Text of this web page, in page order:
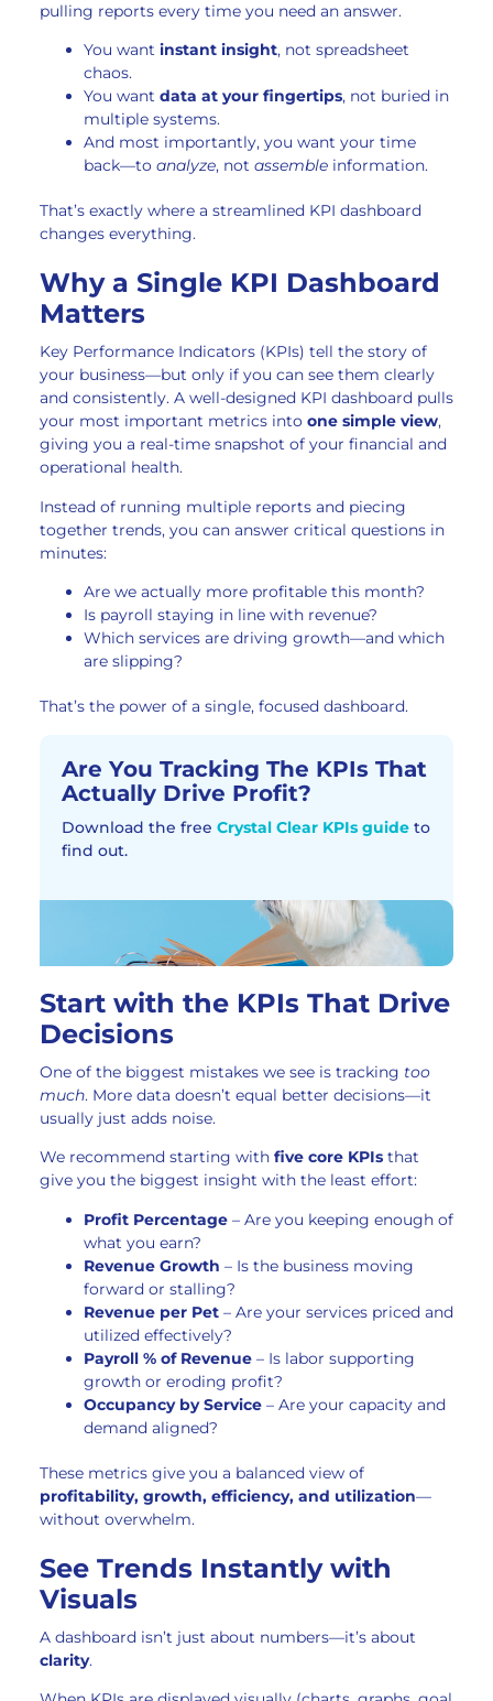
pulling reports every time you need an answer.
You want instant insight, not spreadsheet
chaos.
You want data at your fingertips, not buried in
multiple systems.
And most importantly, you want your time
back—to analyze, not assembleinformation.
That’s exactly where a streamlined KPI dashboard
changes everything.
Why a Single KPI Dashboard
Matters
Key Performance Indicators (KPIs) tell the story of
your business—but only if you can see them clearly
and consistently. A well-designed KPI dashboard pulls
your most important metrics into one simple view,
giving you a real-time snapshot of your financial and
operational health.
Instead of running multiple reports and piecing
together trends, you can answer critical questions in
minutes:
Are we actually more profitable this month?
Is payroll staying in line with revenue?
Which services are driving growth—and which
are slipping?
That’s the power of a single, focused dashboard.
Are You Tracking The KPIs That
Actually Drive Profit?​
Download the free Crystal Clear KPIs guideto
find out.
Start with the KPIs That Drive
Decisions
One of the biggest mistakes we see is tracking too
much. More data doesn’t equal better decisions—it
usually just adds noise.
We recommend starting with five core KPIsthat
give you the biggest insight with the least effort:
Profit Percentage– Are you keeping enough of
what you earn?
Revenue Growth – Is the business moving
forward or stalling?
Revenue per Pet– Are your services priced and
utilized effectively?
Payroll % of Revenue– Is labor supporting
growth or eroding profit?
Occupancy by Service– Are your capacity and
demand aligned?
These metrics give you a balanced view of
profitability, growth, efficiency, and utilization—
without overwhelm.
See Trends Instantly with
Visuals
A dashboard isn’t just about numbers—it’s about
clarity.